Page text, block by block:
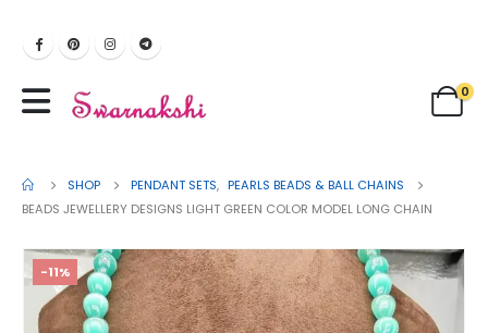
0
SHOP PENDANT SETS, PEARLS BEADS & BALL CHAINS
BEADS JEWELLERY DESIGNS LIGHT GREEN COLOR MODEL LONG CHAIN
-11%